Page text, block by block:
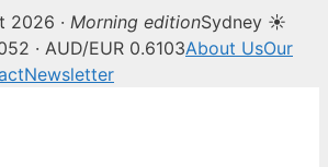
2026 · Morning editionSydney ☀
· AUD/EUR 0.6103About UsOur
Newsletter